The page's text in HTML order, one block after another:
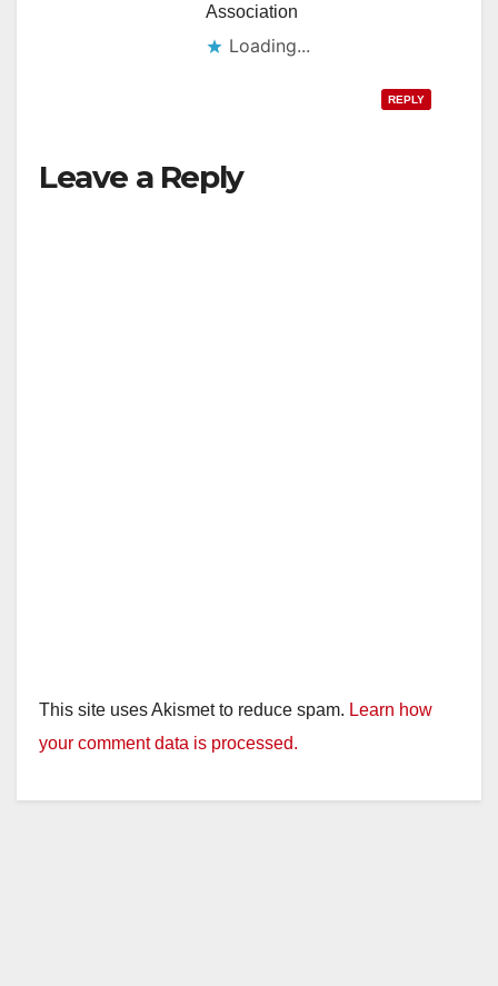
Association
Loading...
REPLY
Leave a Reply
This site uses Akismet to reduce spam. Learn how
your comment data is processed.